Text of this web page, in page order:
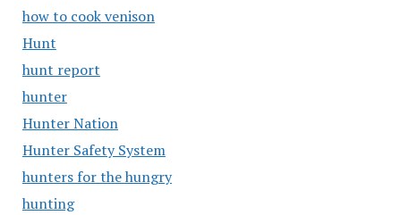
how to cook venison
Hunt
hunt report
hunter
Hunter Nation
Hunter Safety System
hunters for the hungry
hunting